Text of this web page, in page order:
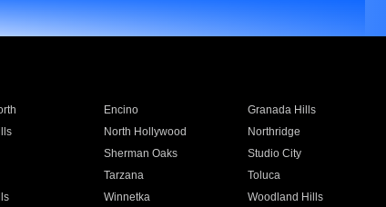
Encino Granada Hills
North Hollywood Northridge
Sherman Oaks Studio City
Tarzana Toluca
Winnetka Woodland Hills